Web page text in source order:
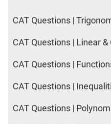
CAT Questions |
CAT Questions | Linear
CAT Questions |
CAT Questions |
CAT Questions |